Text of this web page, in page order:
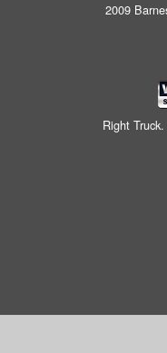
2009
Right